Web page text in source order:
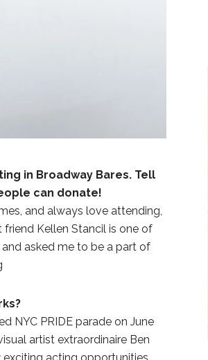
in Broadway Bares. Tell
can donate!
and always love attending,
Kellen Stancil is one of
asked me to be a part of
NYC PRIDE parade on June
artist extraordinaire Ben
NYC PRIDE 2026 EVENT
GUIDE – #TENZPRIDE